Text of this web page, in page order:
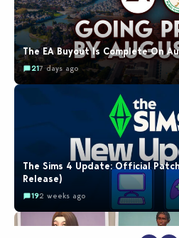
The EA Buyout Is Complete On
217 days ago
The Sims 4 Update: Official
Release)
192 weeks ago